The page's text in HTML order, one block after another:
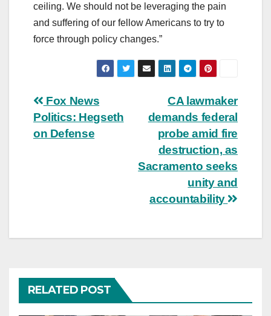
ceiling. We should not be leveraging the pain
and suffering of our fellow Americans to try to
force through policy changes.”
Post
navigation
CA lawmaker
demands federal
probe amid fire
destruction, as
Sacramento seeks
unity and
accountability
Fox News
Politics: Hegseth
on Defense
RELATED POST